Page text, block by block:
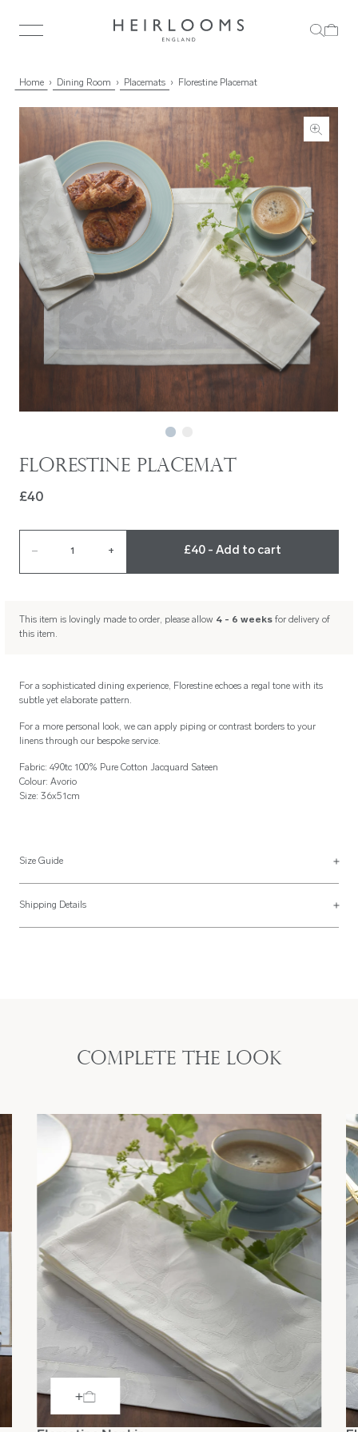
Home Dining Room Placemats Florestine Placemat
Florestine Placemat
£40
– 1 + £40 - Add to cart
This item is lovingly made to order, please allow 4 - 6 weeksfor delivery of
this item.
For a sophisticated dining experience, Florestine echoes a regal tone with its
subtle yet elaborate pattern.
For a more personal look, we can apply piping or contrast borders to your
linens through our bespoke service.
Fabric: 490tc 100% Pure Cotton Jacquard Sateen
Colour: Avorio
Size: 36x51cm
Size Guide
Placemats
Placemats are usually made 36x51cm but can be made to your specification
Shipping Details
Complete the look